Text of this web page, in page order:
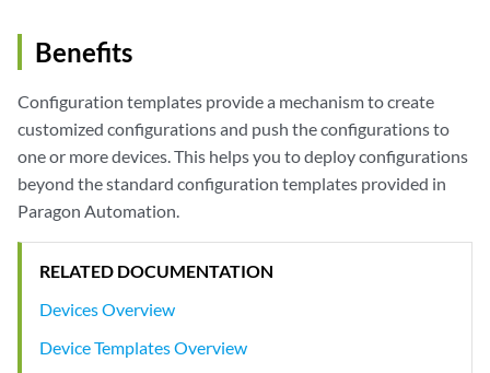
Benefits
Configuration templates provide a mechanism to create
customized configurations and push the configurations to
one or more devices. This helps you to deploy configurations
beyond the standard configuration templates provided in
Paragon Automation.
RELATED DOCUMENTATION
Devices Overview
Device Templates Overview